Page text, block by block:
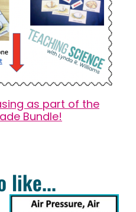
as part of the
Bundle!
like...